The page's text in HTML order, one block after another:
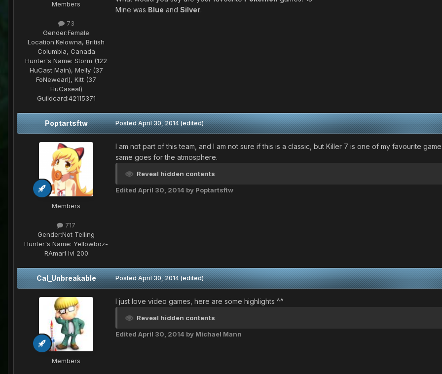
Members
73
Gender:Female
Location:Kelowna, British
Columbia, Canada
Hunter's Name: Storm (122
HuCast Main), Melly (37
FoNewearl), Kitt (37
HuCaseal)
Guildcard:42115371
Mine was Blue and Silver.
Poptartsftw
Members
717
Gender:Not Telling
Hunter's Name: Yellowboz-
RAmarl lvl 200
PostedApril 30, 2014 (edited)
I am not part of this team, and I am not sure if this is a classic, but Killer 7 is one of my favourite
same goes for the atmosphere.
Reveal hidden contents
Edited April 30, 2014 by Poptartsftw
Cal_Unbreakable
Members
PostedApril 30, 2014 (edited)
I just love video games, here are some highlights ^^
Reveal hidden contents
Edited April 30, 2014 by Michael Mann